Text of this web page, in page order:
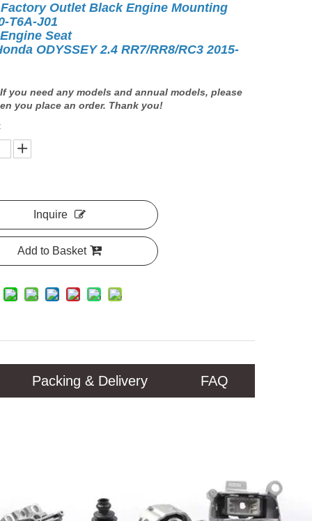
Outlet Black Engine Mounting
T6A-J01
Seat
ODYSSEY 2.4 RR7/RR8/RC3 2015-
If you need any models and annual models, please
you place an order. Thank you!
Inquire
Add to Basket
Packing & Delivery FAQ